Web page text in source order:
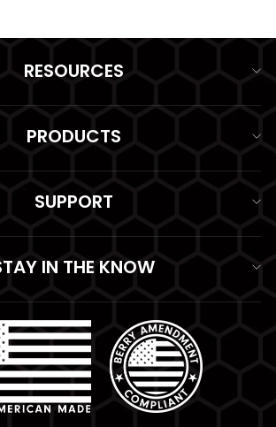
RESOURCES
PRODUCTS
SUPPORT
IN THE KNOW